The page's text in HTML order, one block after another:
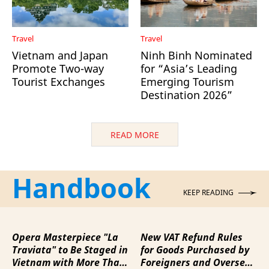
Travel
Vietnam and Japan
Promote Two-way
Tourist Exchanges
Travel
Ninh Binh Nominated
for “Asia’s Leading
Emerging Tourism
Destination 2026”
READ MORE
Handbook KEEP READING
Opera Masterpiece "La
Traviata" to Be Staged in
Vietnam with More Than
New VAT Refund Rules
for Goods Purchased by
Foreigners and Overseas